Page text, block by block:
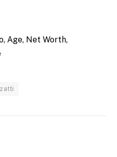
Age, Net Worth,